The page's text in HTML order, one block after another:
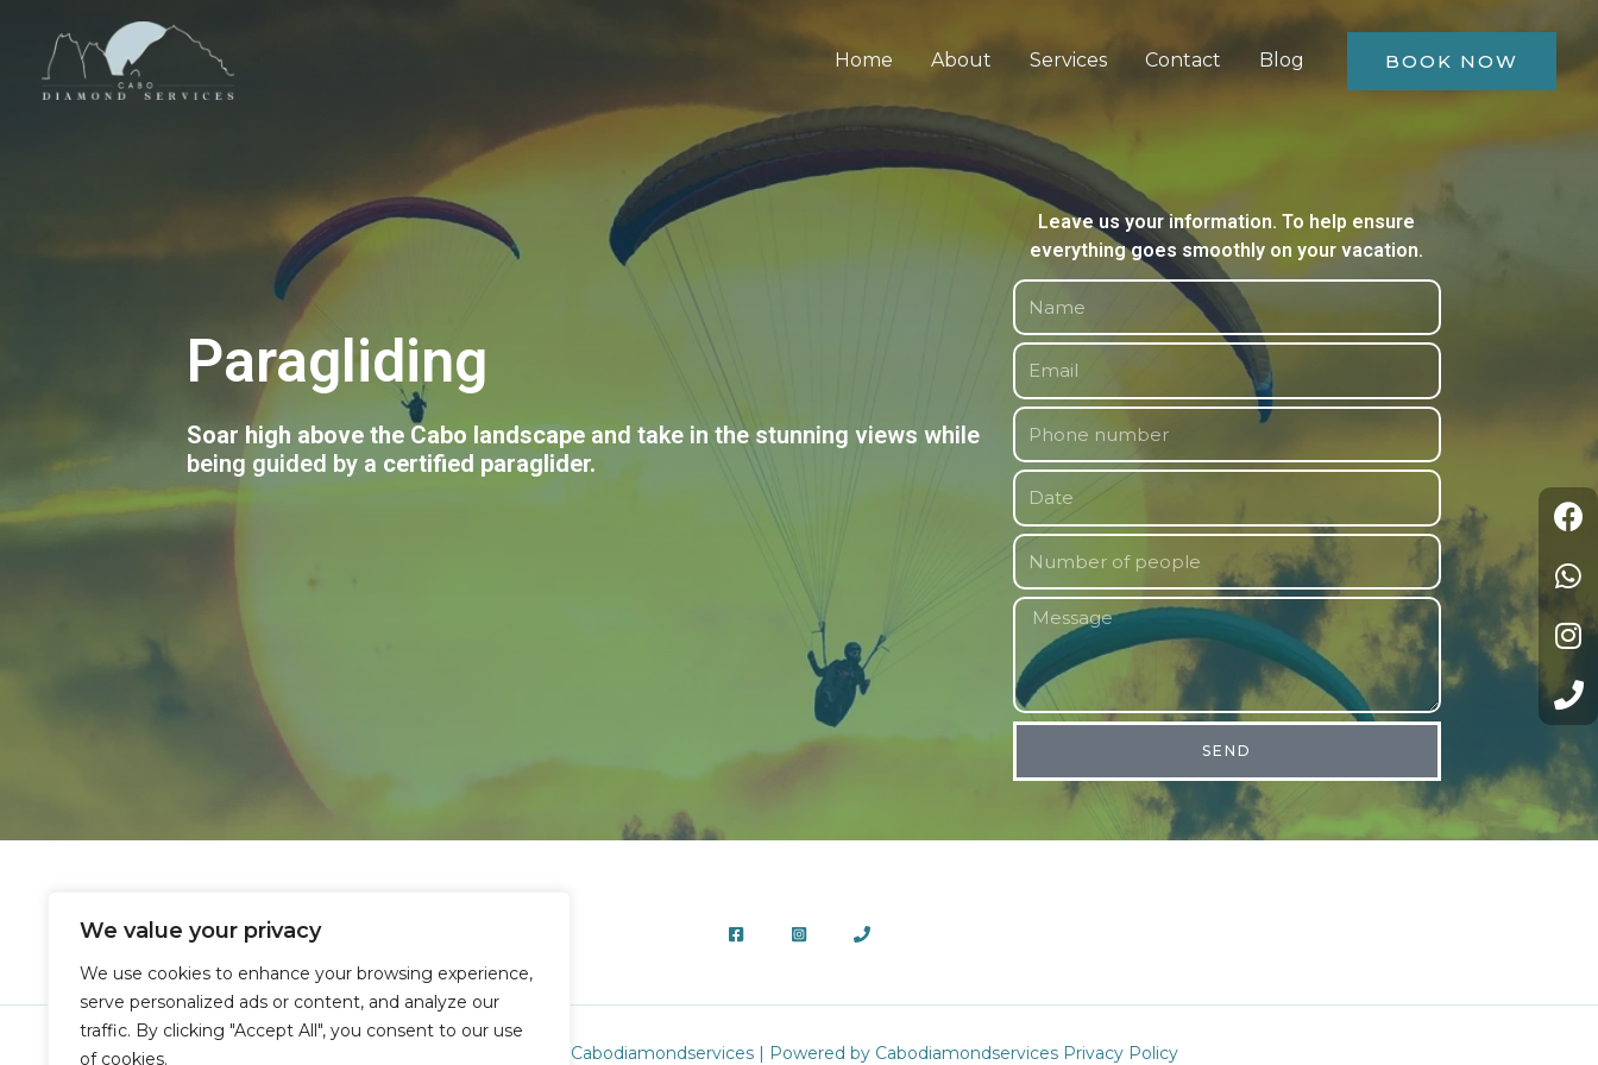
We value your privacy
We use cookies to enhance your browsing experience,
serve personalized ads or content, and analyze our
traffic. By clicking "Accept All", you consent to our use
of cookies.
Home About Services Contact Blog BOOK NOW
Paragliding
Soar high above the Cabo landscape and take in the stunning views while
being guided by a certified paraglider.
Leave us your information. To help ensure
everything goes smoothly on your vacation.
SEND
Copyright © 2026 Cabodiamondservices | Powered by Cabodiamondservices Privacy Policy